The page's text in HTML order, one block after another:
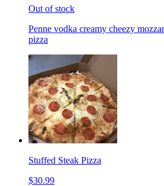
Out of stock
Penne vodka creamy cheezy
pizza
Stuffed Steak Pizza
$30.99